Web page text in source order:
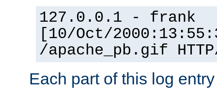
127.0.0.1 - frank
[10/Oct/
/apache_pb.gif
Each part of this log